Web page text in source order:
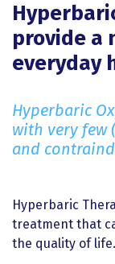
provide a
everyday
Hyperbaric
with very few
and
Hyperbaric
treatment that
the quality of life.